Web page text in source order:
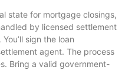
state for mortgage closings,
by licensed settlement
sign the loan
agent. The process
Bring a valid government-